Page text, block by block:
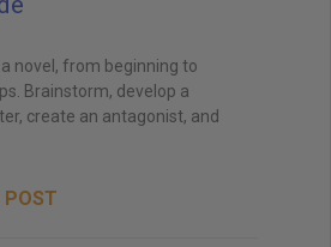
novel, from beginning to
Brainstorm, develop a
create an antagonist, and
POST